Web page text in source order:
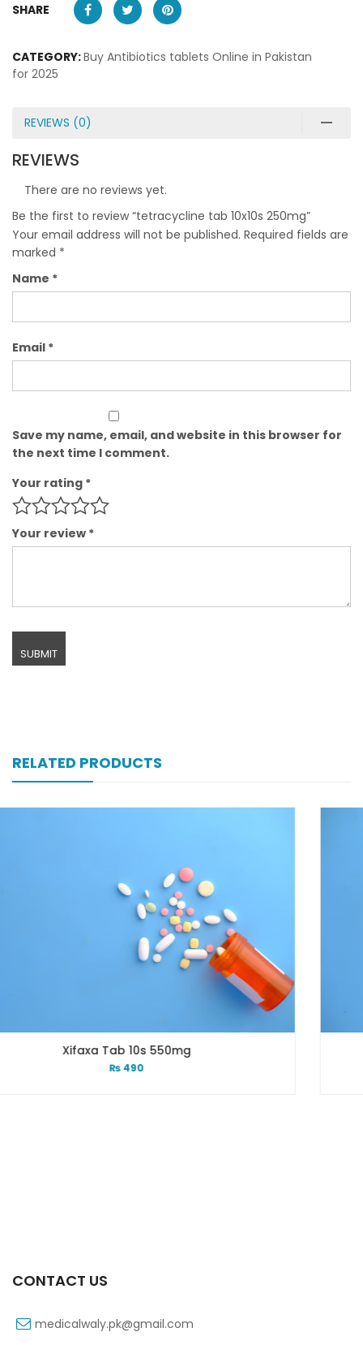
SHARE
CATEGORY:Buy Antibiotics tablets Online in Pakistan
for 2025
REVIEWS (0)
REVIEWS
There are no reviews yet.
Be the first to review “tetracycline tab 10x10s 250mg”
Your email address will not be published. Required fields are
marked *
Name *
Email *
Save my name, email, and website in this browser for
the next time I comment.
Your rating *
Your review *
RELATED PRODUCTS
CONTACT US
medicalwaly.pk@gmail.com